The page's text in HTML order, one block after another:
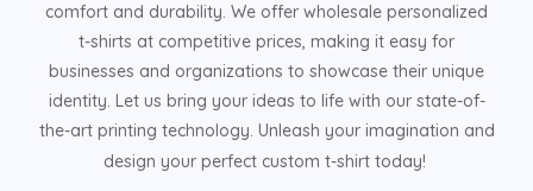
comfort and durability. We offer wholesale personalized
t-shirts at competitive prices, making it easy for
businesses and organizations to showcase their unique
identity. Let us bring your ideas to life with our state-of-
the-art printing technology. Unleash your imagination and
design your perfect custom t-shirt today!